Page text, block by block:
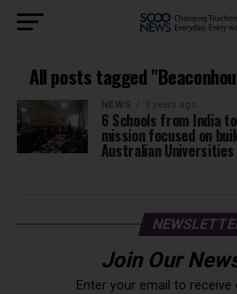
All posts tagged
NEWS 9 years ago
6 Schools from India
mission focused on
Australian Universities
Join Our
Enter your email to receive